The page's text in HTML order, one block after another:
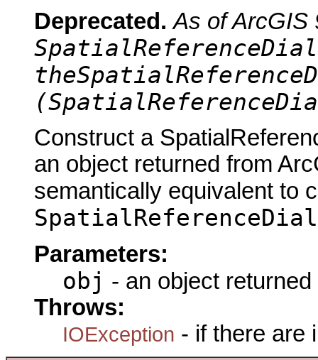
Deprecated. As of ArcGIS
Construct a
an object returned from
semantically equivalent to
Parameters:
obj - an object
Throws:
IOException - if there are